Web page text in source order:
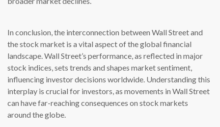
In conclusion, the interconnection between Wall Street and
the stock market is a vital aspect of the global financial
landscape. Wall Street’s performance, as reflected in major
stock indices, sets trends and shapes market sentiment,
influencing investor decisions worldwide. Understanding this
interplay is crucial for investors, as movements in Wall Street
can have far-reaching consequences on stock markets
around the globe.